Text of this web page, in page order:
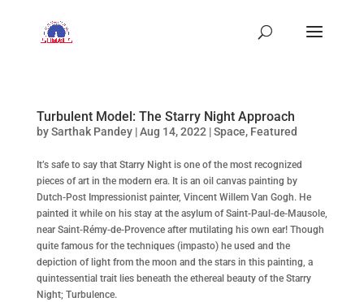
Turbulent Model: The Starry Night Approach
bySarthak Pandey|Aug 14, 2022 |Space, Featured
It’s safe to say that Starry Night is one of the most recognized
pieces of art in the modern era. It is an oil canvas painting by
Dutch-Post Impressionist painter, Vincent Willem Van Gogh. He
painted it while on his stay at the asylum of Saint-Paul-de-Mausole,
near Saint-Rémy-de-Provence after mutilating his own ear! Though
quite famous for the techniques (impasto) he used and the
depiction of light from the moon and the stars in this painting, a
quintessential trait lies beneath the ethereal beauty of the Starry
Night; Turbulence.